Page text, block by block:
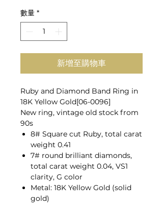
數量 *
新增至購物車
Ruby and Diamond Band Ring in
18K Yellow Gold[06-0096]
New ring, vintage old stock from
90s
8# Square cut Ruby, total carat
weight 0.41
7# round brilliant diamonds,
total carat weight 0.04, VS1
clarity, G color
Metal: 18K Yellow Gold (solid
gold)